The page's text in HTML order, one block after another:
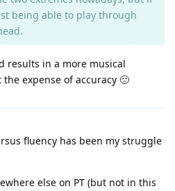
being able to play through
results in a more musical
expense of accuracy 🙁
fluency has been my struggle
else on PT (but not in this